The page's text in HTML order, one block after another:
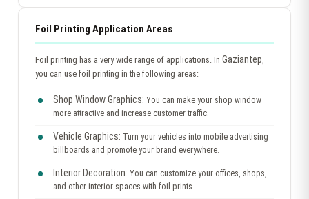
Foil Printing Application Areas
Foil printing has a very wide range of applications. In Gaziantep,
you can use foil printing in the following areas:
Shop Window Graphics: You can make your shop window
more attractive and increase customer traffic.
Vehicle Graphics: Turn your vehicles into mobile advertising
billboards and promote your brand everywhere.
Interior Decoration: You can customize your offices, shops,
and other interior spaces with foil prints.